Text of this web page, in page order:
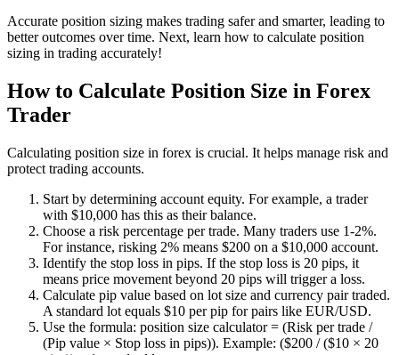
Accurate position sizing makes trading safer and smarter, leading to
better outcomes over time. Next, learn how to calculate position
sizing in trading accurately!
How to Calculate Position Size in Forex
Trader
Calculating position size in forex is crucial. It helps manage risk and
protect trading accounts.
Start by determining account equity. For example, a trader
with $10,000 has this as their balance.
Choose a risk percentage per trade. Many traders use 1-2%.
For instance, risking 2% means $200 on a $10,000 account.
Identify the stop loss in pips. If the stop loss is 20 pips, it
means price movement beyond 20 pips will trigger a loss.
Calculate pip value based on lot size and currency pair traded.
A standard lot equals $10 per pip for pairs like EUR/USD.
Use the formula: position size calculator = (Risk per trade /
(Pip value × Stop loss in pips)). Example: ($200 / ($10 × 20